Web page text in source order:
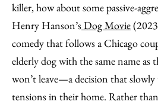
killer, how about some passive-
Henry Hanson’sDog Movie
comedy that follows a Chicago
elderly dog with the same name as
won’t leave—a decision that slowly
tensions in their home. Rather